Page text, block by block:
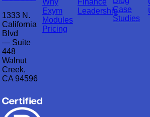
1333 N.
California
Blvd
— Suite
448
Walnut
Creek,
CA 94596
Exym
Modules
Pricing
LeadershipCase
Studies